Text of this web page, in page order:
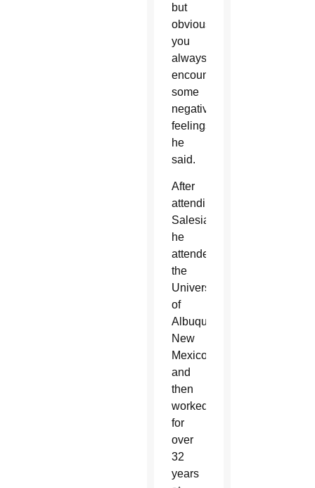
but
obviously
you
always
encounter
some
negative
feelings,”
he
said.
After
attending
Salesianum,
he
attended
the
University
of
Albuquerque,
New
Mexico,
and
then
worked
for
over
32
years